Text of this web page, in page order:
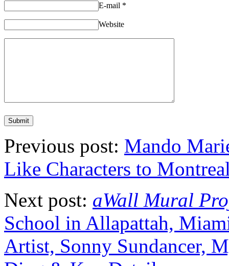
E-mail *
Website
Previous post: Mando
Like Characters to
Next post: aWall Mural
School in Allapattah,
Artist, Sonny Sundancer,